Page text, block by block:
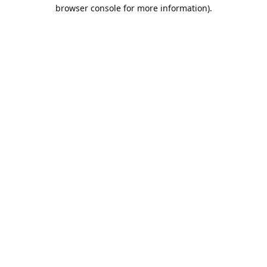
browser console for more information).